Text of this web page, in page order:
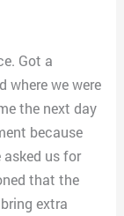
Got a
where we were
the next day
because
asked us for
that the
extra